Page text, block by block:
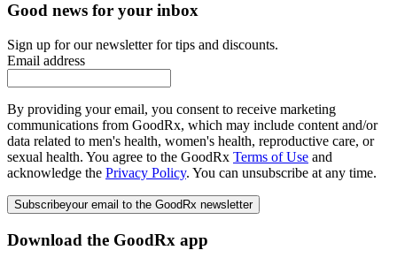
Good news for your inbox
Sign up for our newsletter for tips and discounts.
Email address
By providing your email, you consent to receive marketing
communications from GoodRx, which may include content and/or
data related to men's health, women's health, reproductive care, or
sexual health. You agree to the GoodRx Terms of Use and
acknowledge the Privacy Policy. You can unsubscribe at any time.
Subscribeyour email to the GoodRx newsletter
Download the GoodRx app